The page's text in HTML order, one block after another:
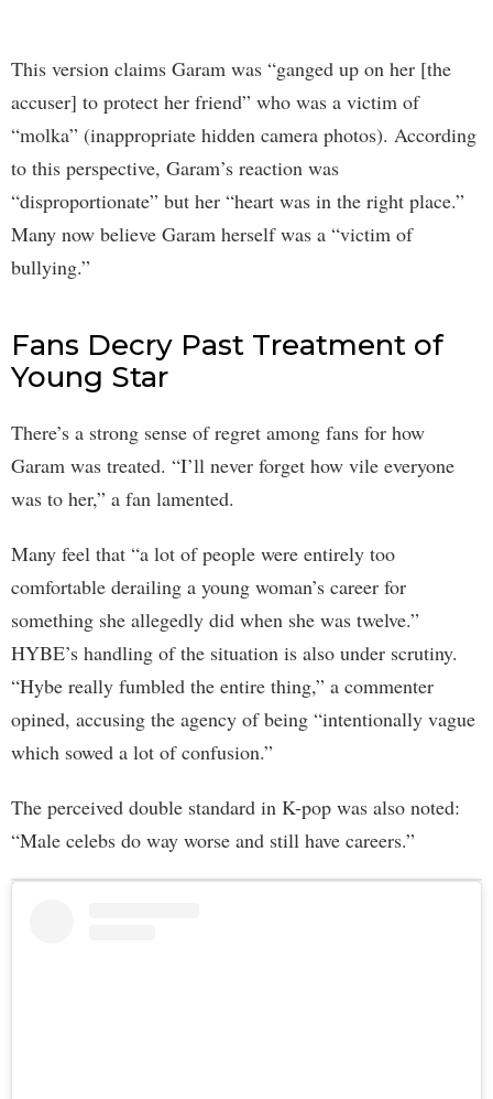
This version claims Garam was “ganged up on her [the
accuser] to protect her friend” who was a victim of
“molka” (inappropriate hidden camera photos). According
to this perspective, Garam’s reaction was
“disproportionate” but her “heart was in the right place.”
Many now believe Garam herself was a “victim of
bullying.”
Fans Decry Past Treatment of
Young Star
There’s a strong sense of regret among fans for how
Garam was treated. “I’ll never forget how vile everyone
was to her,” a fan lamented.
Many feel that “a lot of people were entirely too
comfortable derailing a young woman’s career for
something she allegedly did when she was twelve.”
HYBE’s handling of the situation is also under scrutiny.
“Hybe really fumbled the entire thing,” a commenter
opined, accusing the agency of being “intentionally vague
which sowed a lot of confusion.”
The perceived double standard in K-pop was also noted:
“Male celebs do way worse and still have careers.”